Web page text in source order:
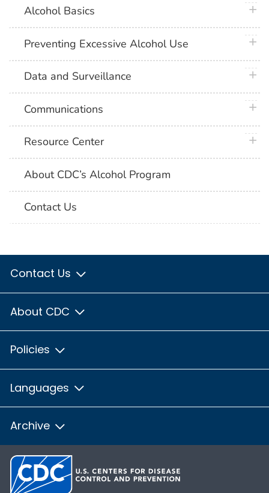
Alcohol Basics
Preventing Excessive Alcohol Use
Data and Surveillance
Communications
Resource Center
About CDC’s Alcohol Program
Contact Us
Contact Us
About CDC
Policies
Languages
Archive